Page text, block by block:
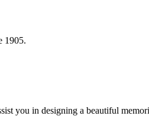
1905.
you in designing a beautiful